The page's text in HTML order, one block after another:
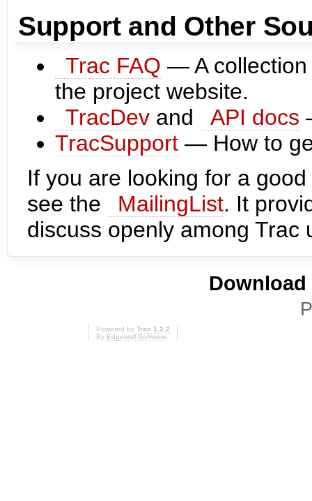
Support and Other
Trac FAQ — A collection
the project website.
TracDev and API docs
TracSupport — How to
If you are looking for a
see the
MailingList. It
discuss openly among Trac
Powered by Trac 1.2.2
By Edgewall Software